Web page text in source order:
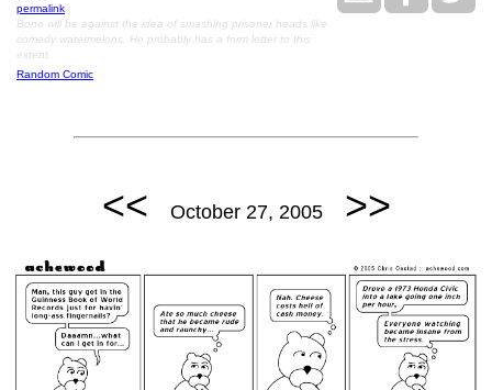
permalink
Bono will be against the idea of smashing prisoner heads like
comedy watermelons. He probably has a form letter to this
extent.
Random Comic
<< October 27, 2005 >>